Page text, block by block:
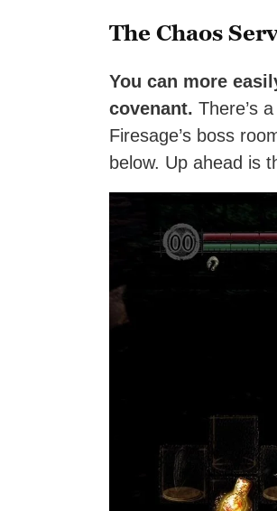
The Chaos
You can more
covenant. There’s
Firesage’s boss
below. Up ahead is